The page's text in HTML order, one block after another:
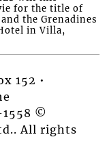
for the title of
the Grenadines
in Villa,
152 •
1558 ©
All rights